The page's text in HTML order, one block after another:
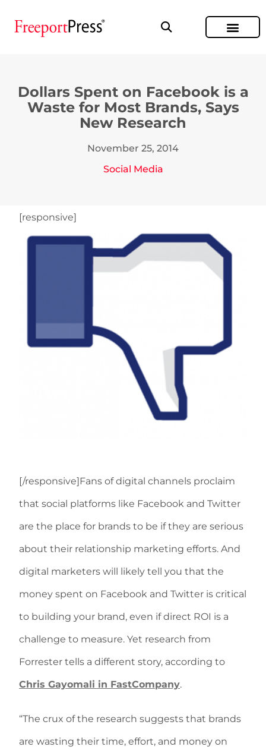
Dollars Spent on Facebook is a
Waste for Most Brands, Says
New Research
November 25, 2014
Social Media
[responsive]
[/responsive]Fans of digital channels proclaim
that social platforms like Facebook and Twitter
are the place for brands to be if they are serious
about their relationship marketing efforts. And
digital marketers will likely tell you that the
money spent on Facebook and Twitter is critical
to building your brand, even if direct ROI is a
challenge to measure. Yet research from
Forrester tells a different story, according to
Chris Gayomali in FastCompany.
“The crux of the research suggests that brands
are wasting their time, effort, and money on